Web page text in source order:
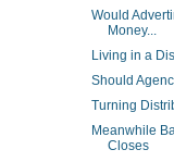
Would
Money...
Living in a
Should
Turning
Meanwhile
Closes